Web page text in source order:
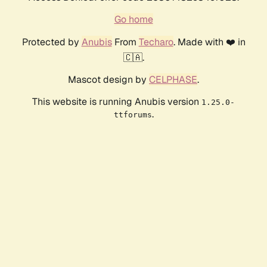
Go home
Protected by AnubisFrom Techaro. Made with ❤️ in
🇨🇦.
Mascot design by CELPHASE.
This website is running Anubis version 1.25.0-
ttforums.